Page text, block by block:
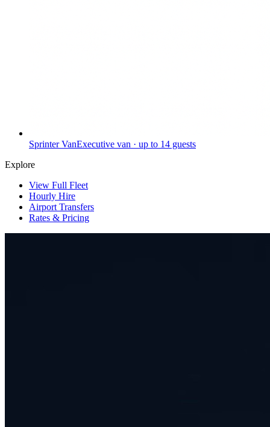
Sprinter VanExecutive van · up to 14 guests
Explore
View Full Fleet
Hourly Hire
Airport Transfers
Rates & Pricing